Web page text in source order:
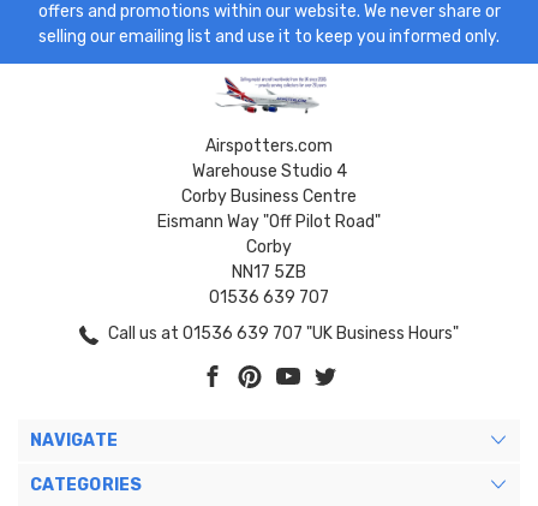
offers and promotions within our website. We never share or
selling our emailing list and use it to keep you informed only.
Airspotters.com
Warehouse Studio 4
Corby Business Centre
Eismann Way "Off Pilot Road"
Corby
NN17 5ZB
01536 639 707
Call us at 01536 639 707 "UK Business Hours"
NAVIGATE
CATEGORIES